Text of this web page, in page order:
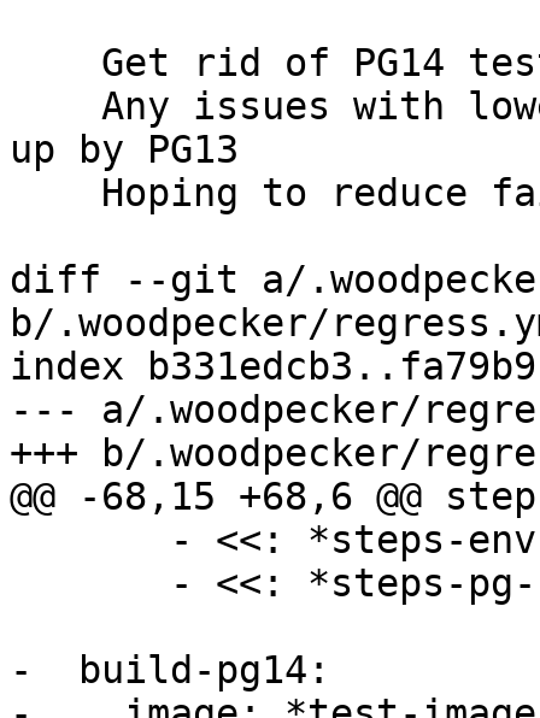
up by PG13
diff --git a/
b/.woodpecker/
index
--- a/.woodpecker/
+++ b/.woodpecker/
@@ -68,15 +68,6 @@
-  build-pg14: